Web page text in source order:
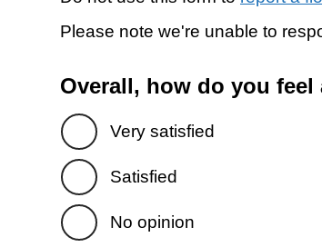
Please note we're unable to
Overall, how do you
Very satisfied
Satisfied
No opinion